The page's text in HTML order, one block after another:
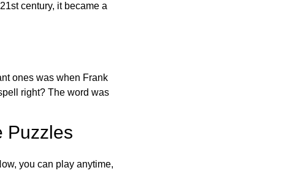
century, it became a
ones was when Frank
right? The word was
Puzzles
you can play anytime,